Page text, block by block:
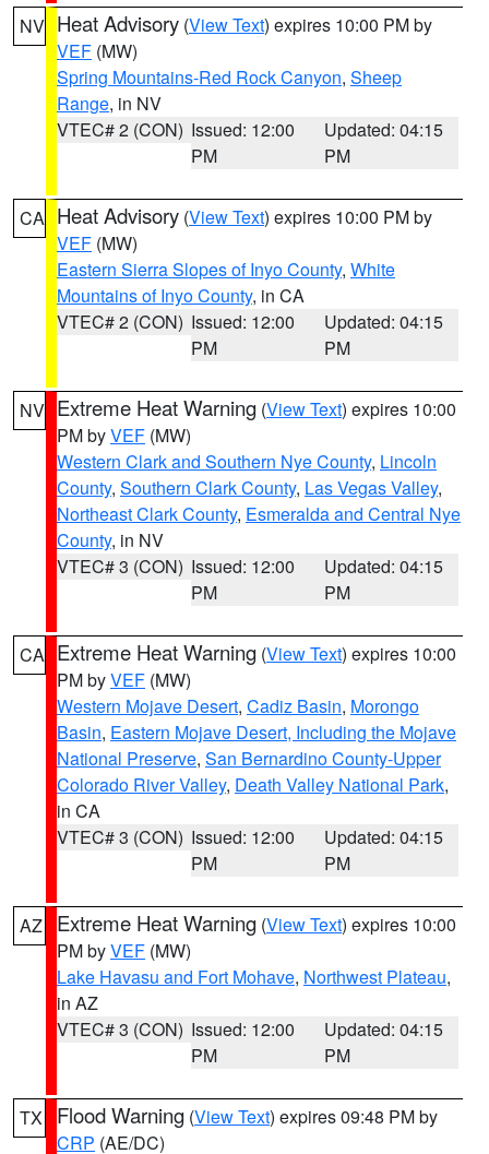
NV Heat Advisory (View Text) expires 10:00 PM by
VEF (MW)
Spring Mountains-Red Rock Canyon, Sheep
Range, in NV
VTEC# 2 (CON) Issued: 12:00
PM
Updated: 04:15
PM
CA Heat Advisory (View Text) expires 10:00 PM by
VEF (MW)
Eastern Sierra Slopes of Inyo County, White
Mountains of Inyo County, in CA
VTEC# 2 (CON) Issued: 12:00
PM
Updated: 04:15
PM
NV Extreme Heat Warning (View Text) expires 10:00
PM byVEF (MW)
Western Clark and Southern Nye County, Lincoln
County, Southern Clark County, Las Vegas Valley,
Northeast Clark County, Esmeralda and Central Nye
County, in NV
VTEC# 3 (CON) Issued: 12:00
PM
Updated: 04:15
PM
CA Extreme Heat Warning (View Text) expires 10:00
PM byVEF (MW)
Western Mojave Desert, Cadiz Basin, Morongo
Basin, Eastern Mojave Desert, Including the Mojave
National Preserve, San Bernardino County-Upper
Colorado River Valley, Death Valley National Park,
in CA
VTEC# 3 (CON) Issued: 12:00
PM
Updated: 04:15
PM
AZ Extreme Heat Warning (View Text) expires 10:00
PM byVEF (MW)
Lake Havasu and Fort Mohave, Northwest Plateau,
in AZ
VTEC# 3 (CON) Issued: 12:00
PM
Updated: 04:15
PM
TX Flood Warning (View Text) expires 09:48 PM by
CRP (AE/DC)